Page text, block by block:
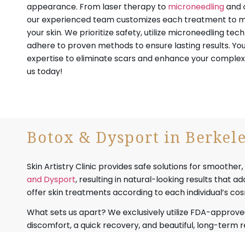
appearance. From laser therapy to microneedlingand
our experienced team customizes each treatment to
your skin. We prioritize safety, utilize microneedling
adhere to proven methods to ensure lasting results.
expertise to eliminate scars and enhance your
us today!
Botox & Dysport in
Skin Artistry Clinic provides safe solutions for
and Dysport, resulting in natural-looking results that
offer skin treatments according to each individual’s
What sets us apart? We exclusively utilize FDA-
discomfort, a quick recovery, and beautiful, long-term